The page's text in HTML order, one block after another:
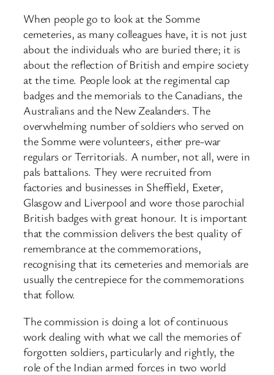
When people go to look at the Somme
cemeteries, as many colleagues have, it is not just
about the individuals who are buried there; it is
about the reflection of British and empire society
at the time. People look at the regimental cap
badges and the memorials to the Canadians, the
Australians and the New Zealanders. The
overwhelming number of soldiers who served on
the Somme were volunteers, either pre-war
regulars or Territorials. A number, not all, were in
pals battalions. They were recruited from
factories and businesses in Sheffield, Exeter,
Glasgow and Liverpool and wore those parochial
British badges with great honour. It is important
that the commission delivers the best quality of
remembrance at the commemorations,
recognising that its cemeteries and memorials are
usually the centrepiece for the commemorations
that follow.
The commission is doing a lot of continuous
work dealing with what we call the memories of
forgotten soldiers, particularly and rightly, the
role of the Indian armed forces in two world